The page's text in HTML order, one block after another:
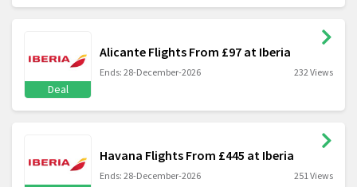
Deal
Alicante Flights From £97 at Iberia
Ends: 28-December-2026 232 Views
Havana Flights From £445 at Iberia
Ends: 28-December-2026 251 Views